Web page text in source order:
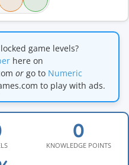
game levels?
here on
or go to Numeric
to play with ads.
KNOWLEDGE POINTS